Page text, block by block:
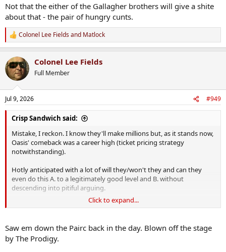
Not that the either of the Gallagher brothers will give a shite
about that - the pair of hungry cunts.
R
e
c
t
i
n
s
:
Colonel Lee Fieldsand Matlock
Colonel Lee Fields
Full Member
Jul 9, 2026 #949
Crisp Sandwich said:
Mistake, I reckon. I know they'll make millions but, as it stands now,
Oasis' comeback was a career high (ticket pricing strategy
notwithstanding).
Hotly anticipated with a lot of will they/won't they and can they
even do this A. to a legitimately good level and B. without
descending into pitiful arguing.
They apparently managed to pull it off - I'm not a fan so I can't say
rarely interacting) both on and off stage.
I think another spin on the merry-go-round might not be as well
Click to expand...
Saw em down the Pairc back in the day. Blown off the stage
by The Prodigy.